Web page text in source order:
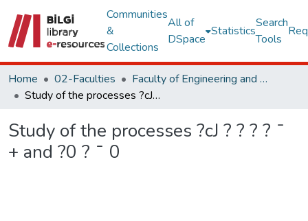
Communities
&
Collections
All of
DSpace
Statistics
Search
Tools
Home 02-Faculties
Faculty of Engineering and Natural Sciences
Study of the processes ?cJ ? ? ? ? ¯ + and ?0 ? ¯ 0
Study of the processes ?cJ ? ? ? ? ¯
+ and ?0 ? ¯ 0